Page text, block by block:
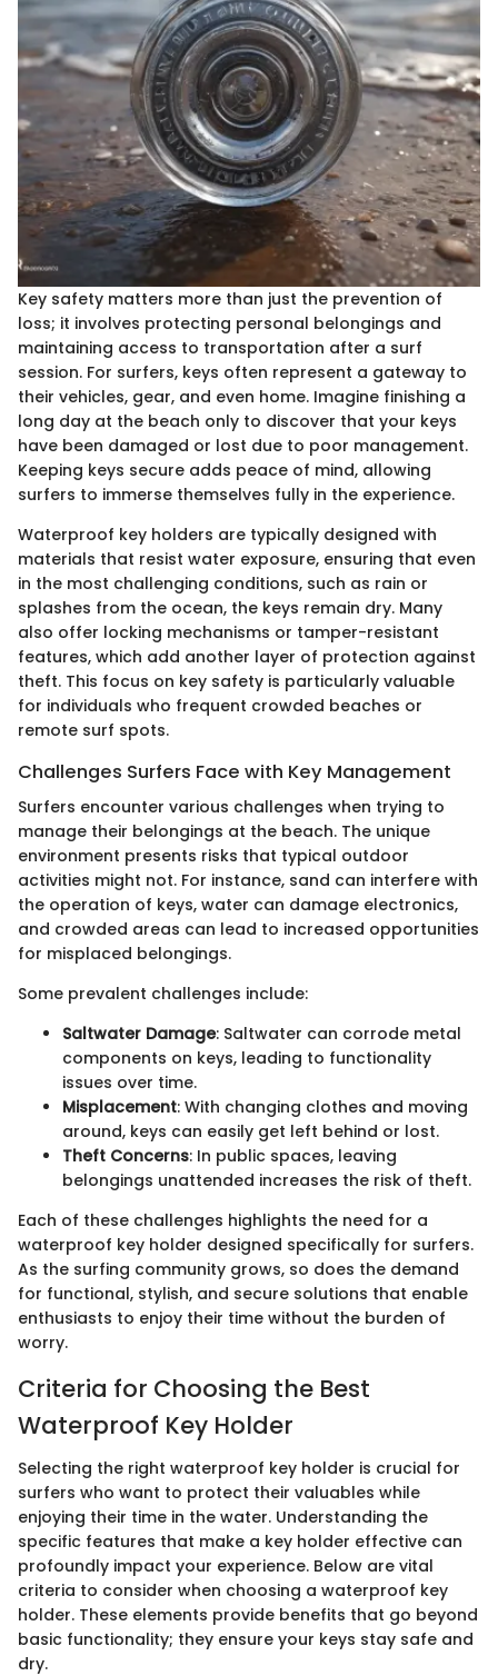
Key safety matters more than just the prevention of
loss; it involves protecting personal belongings and
maintaining access to transportation after a surf
session. For surfers, keys often represent a gateway to
their vehicles, gear, and even home. Imagine finishing a
long day at the beach only to discover that your keys
have been damaged or lost due to poor management.
Keeping keys secure adds peace of mind, allowing
surfers to immerse themselves fully in the experience.
Waterproof key holders are typically designed with
materials that resist water exposure, ensuring that even
in the most challenging conditions, such as rain or
splashes from the ocean, the keys remain dry. Many
also offer locking mechanisms or tamper-resistant
features, which add another layer of protection against
theft. This focus on key safety is particularly valuable
for individuals who frequent crowded beaches or
remote surf spots.
Challenges Surfers Face with Key Management
Surfers encounter various challenges when trying to
manage their belongings at the beach. The unique
environment presents risks that typical outdoor
activities might not. For instance, sand can interfere with
the operation of keys, water can damage electronics,
and crowded areas can lead to increased opportunities
for misplaced belongings.
Some prevalent challenges include:
Saltwater Damage: Saltwater can corrode metal
components on keys, leading to functionality
issues over time.
Misplacement: With changing clothes and moving
around, keys can easily get left behind or lost.
Theft Concerns: In public spaces, leaving
belongings unattended increases the risk of theft.
Each of these challenges highlights the need for a
waterproof key holder designed specifically for surfers.
As the surfing community grows, so does the demand
for functional, stylish, and secure solutions that enable
enthusiasts to enjoy their time without the burden of
worry.
Criteria for Choosing the Best
Waterproof Key Holder
Selecting the right waterproof key holder is crucial for
surfers who want to protect their valuables while
enjoying their time in the water. Understanding the
specific features that make a key holder effective can
profoundly impact your experience. Below are vital
criteria to consider when choosing a waterproof key
holder. These elements provide benefits that go beyond
basic functionality; they ensure your keys stay safe and
dry.